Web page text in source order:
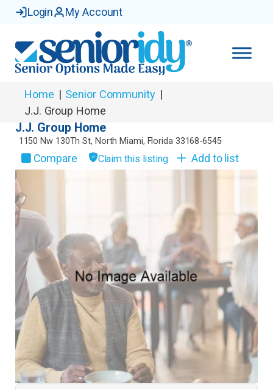
Login My Account
Home | Senior Community |
J.J. Group Home
J.J. Group Home
1150 Nw 130Th St, North Miami, Florida 33168-6545
Compare Claim this listing Add to list